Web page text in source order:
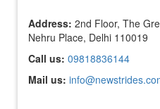
Address: 2nd Floor, The
Nehru Place, Delhi 110019
Call us: 09818836144
Mail us: